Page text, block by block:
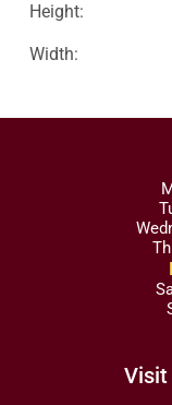
Height:
Width:
Visit